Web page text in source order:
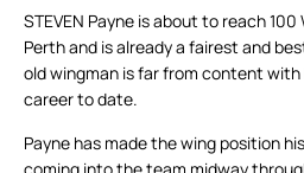
STEVEN Payne is about to reach 100
Perth and is already a fairest and
old wingman is far from content
career to date.
Payne has made the wing position